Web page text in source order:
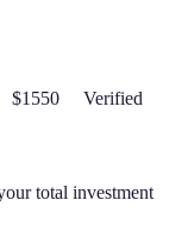
$1550 Verified
total investment